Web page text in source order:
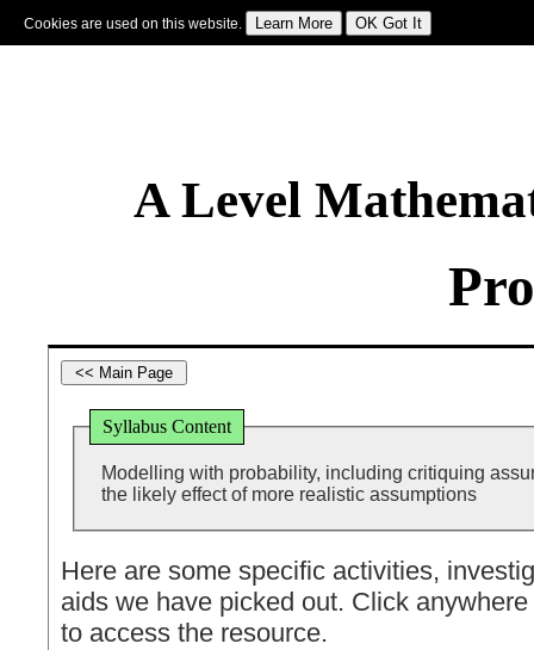
Cookies are used on this website.
A Level
Syllabus Content
Modelling with probability, including critiquing
the likely effect of more realistic assumptions
Here are some specific activities,
aids we have picked out. Click
to access the resource.